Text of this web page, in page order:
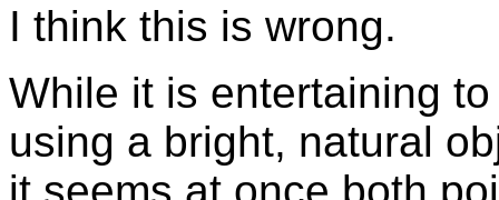
I think this is wrong.
While it is entertaining
using a bright, natural
it seems at once both